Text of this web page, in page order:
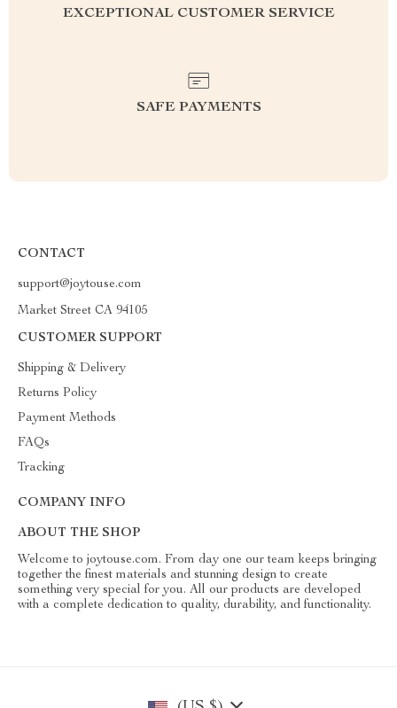
EXCEPTIONAL CUSTOMER SERVICE
SAFE PAYMENTS
CONTACT
support@joytouse.com
Market Street CA 94105
CUSTOMER SUPPORT
Shipping & Delivery
Returns Policy
Payment Methods
FAQs
Tracking
COMPANY INFO
ABOUT THE SHOP
Welcome to joytouse.com. From day one our team keeps bringing
together the finest materials and stunning design to create
something very special for you. All our products are developed
with a complete dedication to quality, durability, and functionality.